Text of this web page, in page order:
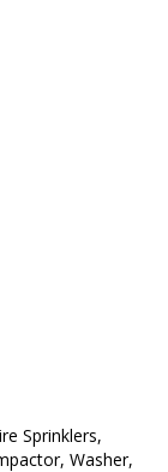
Sprinklers,
Washer,